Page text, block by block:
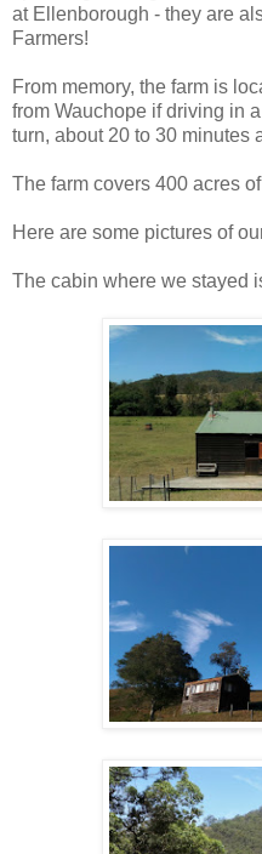
at Ellenborough - they are
Farmers!
From memory, the farm is
from Wauchope if driving in
turn, about 20 to 30 minutes
The farm covers 400 acres
Here are some pictures of
The cabin where we stayed